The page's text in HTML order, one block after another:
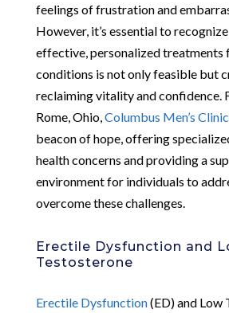
feelings of frustration and
However, it’s essential to
effective, personalized treatments
conditions is not only feasible but
reclaiming vitality and confidence.
Rome, Ohio,Columbus Men’s Clinic
beacon of hope, offering
health concerns and providing a
environment for individuals to
overcome these challenges.
Erectile Dysfunction and
Testosterone
Erectile Dysfunction(ED) and Low